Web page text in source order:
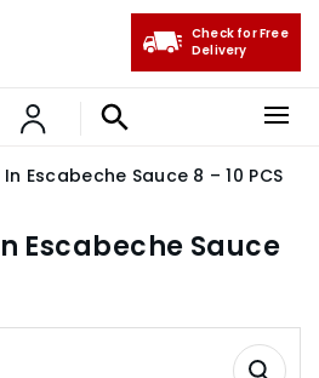
Check for Free
Delivery
Escabeche Sauce 8 – 10 PCS
Escabeche Sauce